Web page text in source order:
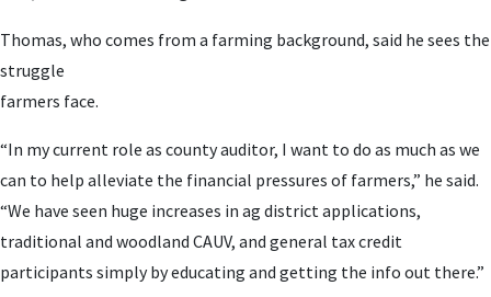
Thomas, who comes from a farming background, said he sees the
struggle
farmers face.
“In my current role as county auditor, I want to do as much as we
can to help alleviate the financial pressures of farmers,” he said.
“We have seen huge increases in ag district applications,
traditional and woodland CAUV, and general tax credit
participants simply by educating and getting the info out there.”